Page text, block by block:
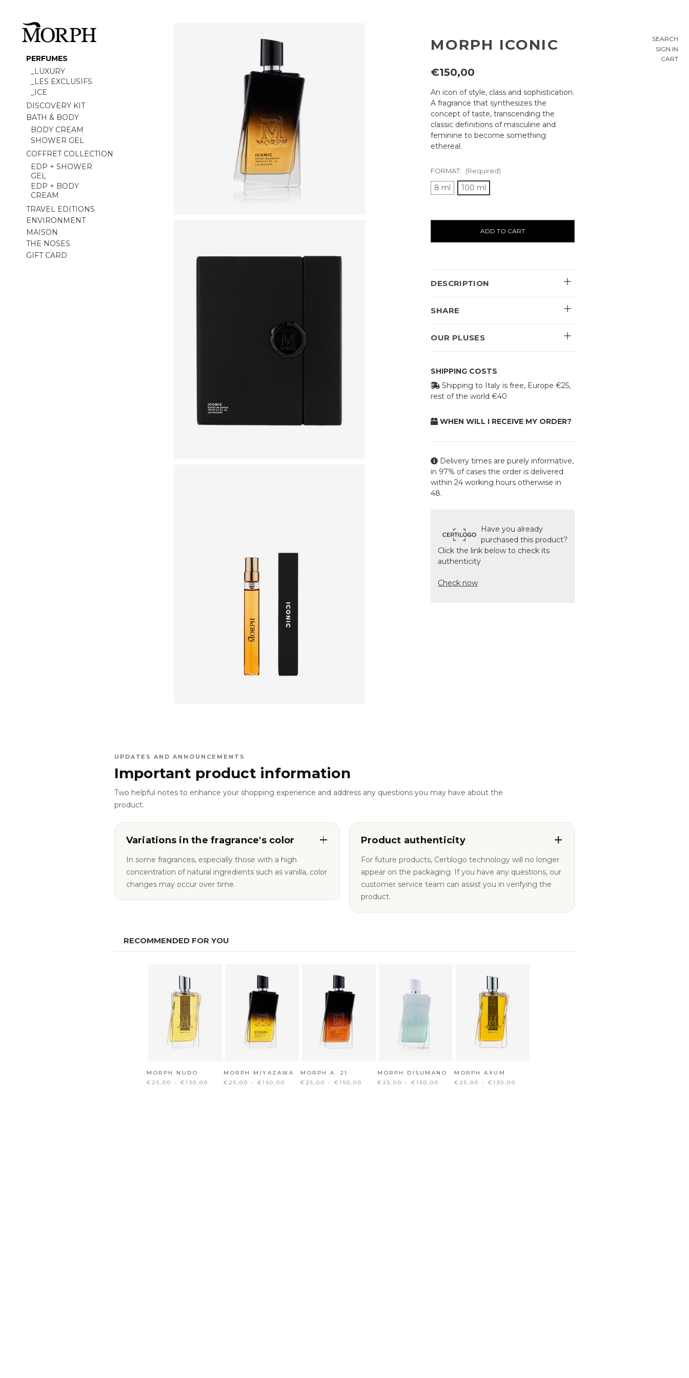
PERFUMES
_LUXURY
_LES EXCLUSIFS
_ICE
DISCOVERY KIT
BATH & BODY
BODY CREAM
SHOWER GEL
COFFRET COLLECTION
EDP + SHOWER
GEL
EDP + BODY
CREAM
TRAVEL EDITIONS
ENVIRONMENT
MAISON
THE NOSES
GIFT CARD
SEARCH
SIGN IN
CART
MORPH ICONIC
€150,00
An icon of style, class and sophistication.
A fragrance that synthesizes the
concept of taste, transcending the
classic definitions of masculine and
feminine to become something
ethereal.
FORMAT: (Required)
8 ml 100 ml
DESCRIPTION
SHARE
OUR PLUSES
SHIPPING COSTS
Shipping to Italy is free, Europe €25,
rest of the world €40
WHEN WILL I RECEIVE MY ORDER?
Delivery times are purely informative,
in 97% of cases the order is delivered
within 24 working hours otherwise in
48.
Have you already
purchased this product?
Click the link below to check its
authenticity
Check now
UPDATES AND ANNOUNCEMENTS
Important product information
Two helpful notes to enhance your shopping experience and address any questions you may have about the
product.
Variations in the fragrance's color
In some fragrances, especially those with a high
concentration of natural ingredients such as vanilla, color
changes may occur over time.
Product authenticity
For future products, Certilogo technology will no longer
appear on the packaging. If you have any questions, our
customer service team can assist you in verifying the
product.
RECOMMENDED FOR YOU
MORPH NUDO
€25,00 - €130,00
MORPH MIYAZAWA
€25,00 - €150,00
MORPH A. 21
€25,00 - €150,00
MORPH DISUMANO
€25,00 - €150,00
MORPH AXUM
€25,00 - €130,00